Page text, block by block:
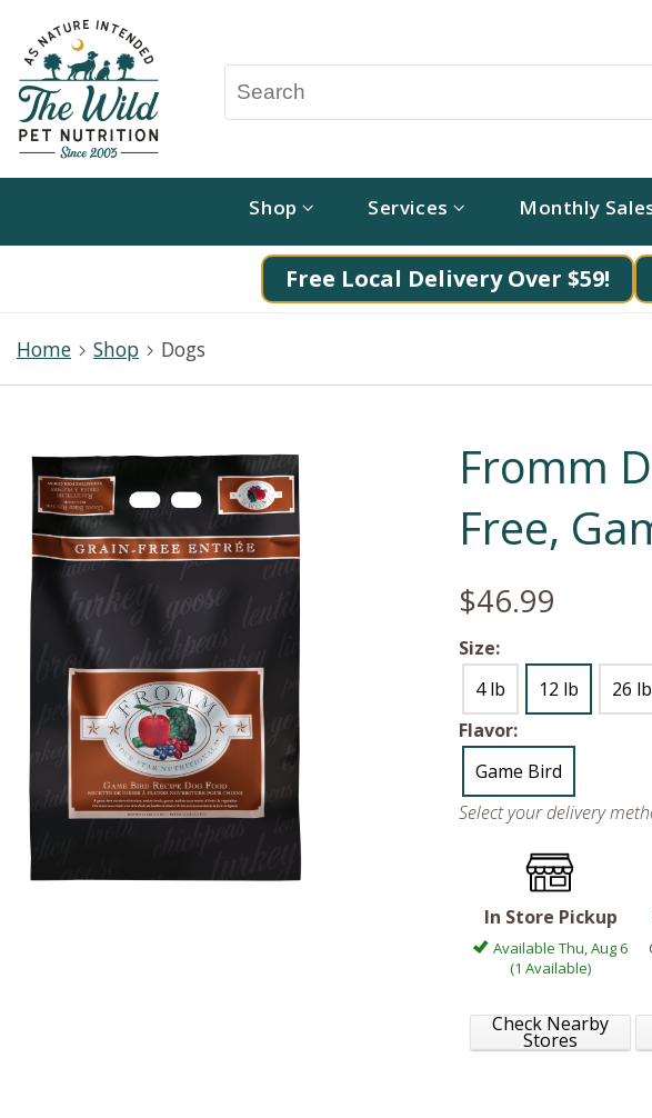
Shop Services Monthly
Free Local Delivery Over $59!
Home Shop Dogs
Fromm
Free,
$46.99
Size:
4 lb
12 lb
26 lb
Flavor:
Game Bird
Select your delivery
In Store Pickup
Available Thu, Aug 6
(1 Available)
Check Nearby
Stores